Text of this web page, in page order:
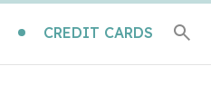
CREDIT CARDS